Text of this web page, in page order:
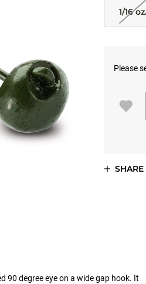
1/16 oz.
Please
SHARE
90 degree eye on a wide gap hook. It